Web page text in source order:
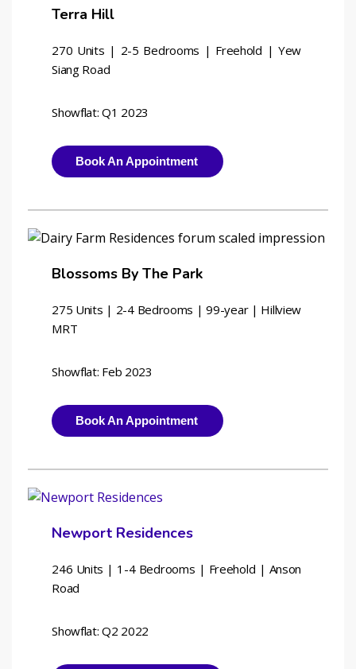
Terra Hill
270 Units | 2-5 Bedrooms | Freehold | Yew
Siang Road
Showflat: Q1 2023
Book An Appointment
Blossoms By The Park
275 Units | 2-4 Bedrooms | 99-year | Hillview
MRT
Showflat: Feb 2023
Book An Appointment
Newport Residences
246 Units | 1-4 Bedrooms | Freehold | Anson
Road
Showflat: Q2 2022